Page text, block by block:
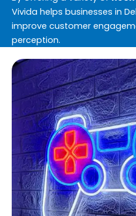
Vivida helps businesses in
improve customer
perception.